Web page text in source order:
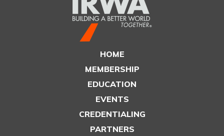
HOME
MEMBERSHIP
EDUCATION
EVENTS
CREDENTIALING
PARTNERS